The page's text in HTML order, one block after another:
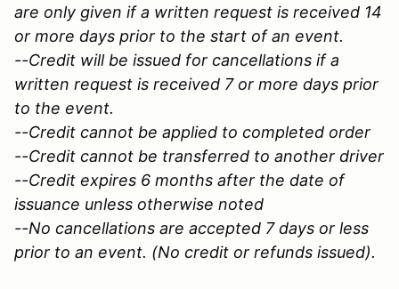
are only given if a written request is received 14
or more days prior to the start of an event.
--Credit will be issued for cancellations if a
written request is received 7 or more days prior
to the event.
--Credit cannot be applied to completed order
--Credit cannot be transferred to another driver
--Credit expires 6 months after the date of
issuance unless otherwise noted
--No cancellations are accepted 7 days or less
prior to an event. (No credit or refunds issued).